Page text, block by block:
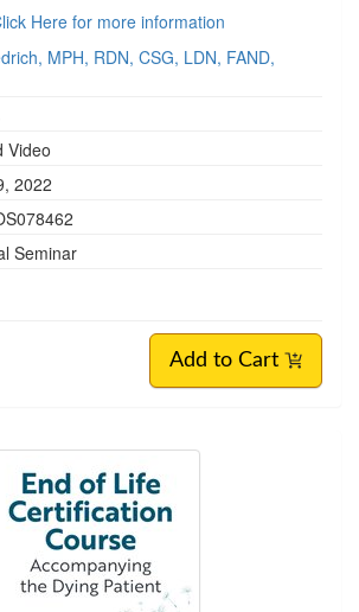
Here for more information
MPH, RDN, CSG, LDN, FAND,
Video
2022
Seminar
Add to Cart